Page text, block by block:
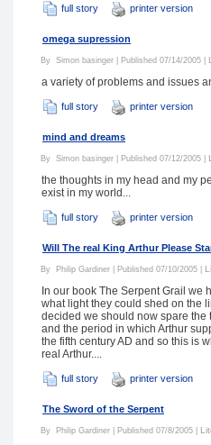
full story printer version
omega supression
By Simon basinger | Published 07/14/2005 |
a variety of problems and issues
full story printer version
mind and dreams
By Simon basinger | Published 07/12/2005 |
the thoughts in my head and my
exist in my world...
full story printer version
Will The real King Arthur Please
By Philip Gardiner | Published 07/10/2005 |
In our book The Serpent Grail we
what light they could shed on the
decided we should now spare the
and the period in which Arthur
the fifth century AD and so this is
real Arthur....
full story printer version
The Sword of the Serpent
By Philip Gardiner | Published 07/8/2005 |